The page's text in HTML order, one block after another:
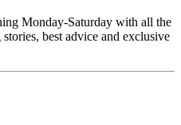
Monday-Saturday with all the
best advice and exclusive